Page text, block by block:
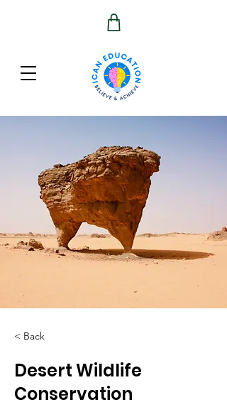
< Back
Desert Wildlife
Conservation